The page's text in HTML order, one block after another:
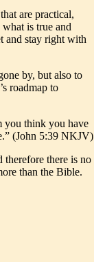
are practical,
is true and
and stay right with
by, but also to
roadmap to
you think you have
(John 5:39 NKJV)
therefore there is no
than the Bible.